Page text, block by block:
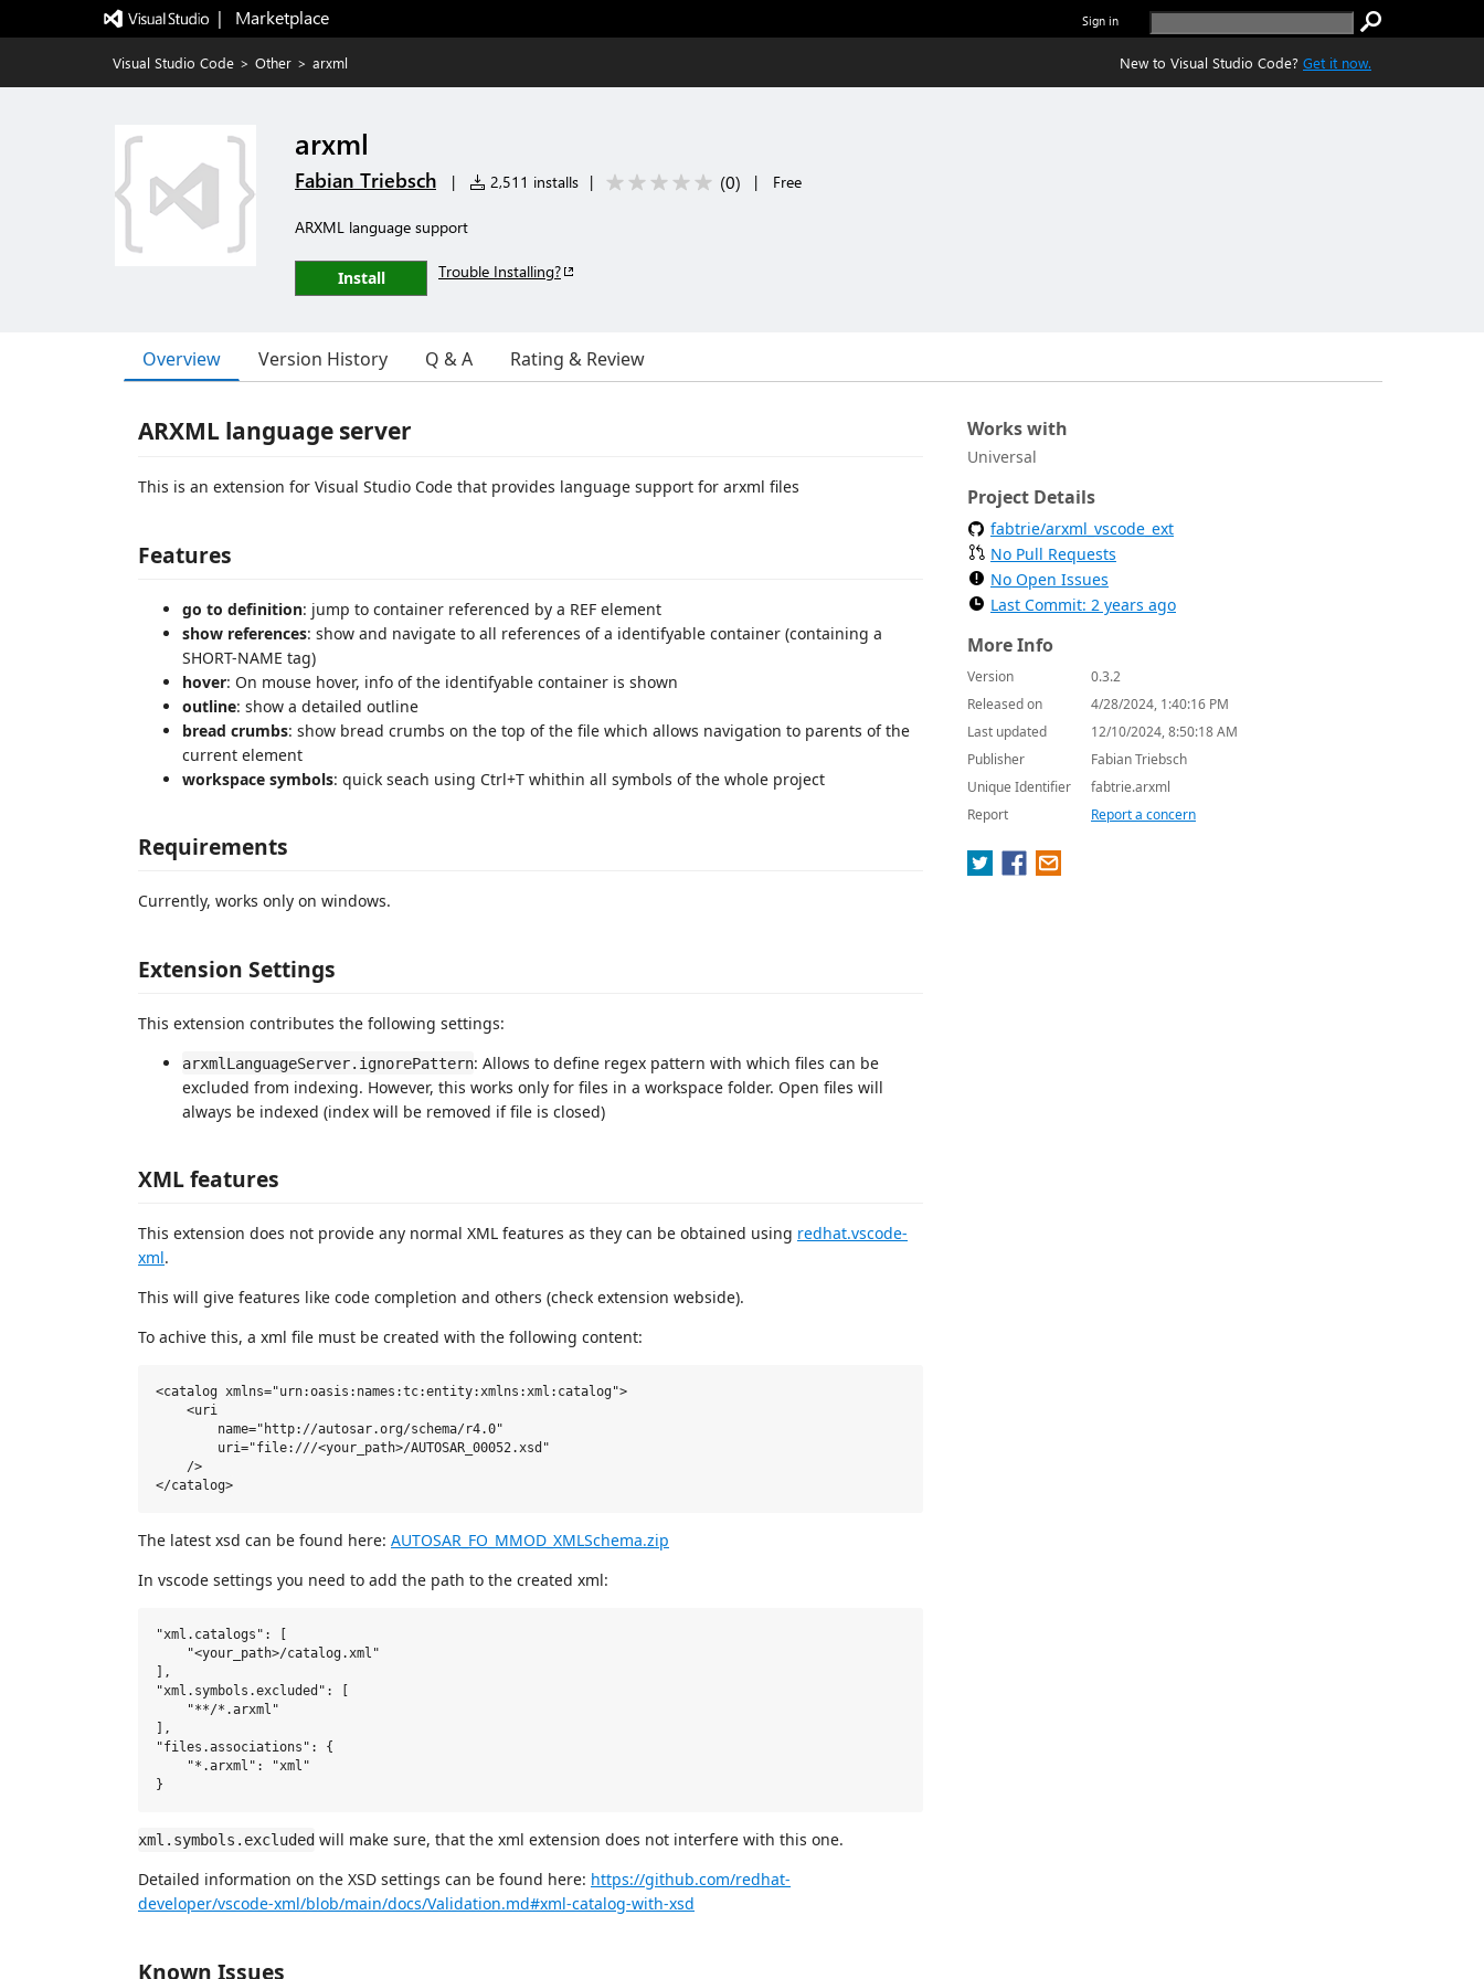
|   Marketplace Sign in
Visual Studio Code > Other > arxml New to Visual Studio Code? Get it now.
arxml
Fabian Triebsch | 2,511 installs | (0) | Free
ARXML language support
Install Trouble Installing?
Overview Version History Q & A Rating & Review
ARXML language server
This is an extension for Visual Studio Code that provides language support for arxml files
Features
go to definition: jump to container referenced by a REF element
show references: show and navigate to all references of a identifyable container (containing a
SHORT-NAME tag)
hover: On mouse hover, info of the identifyable container is shown
outline: show a detailed outline
bread crumbs: show bread crumbs on the top of the file which allows navigation to parents of the
current element
workspace symbols: quick seach using Ctrl+T whithin all symbols of the whole project
Requirements
Currently, works only on windows.
Extension Settings
This extension contributes the following settings:
arxmlLanguageServer.ignorePattern: Allows to define regex pattern with which files can be
excluded from indexing. However, this works only for files in a workspace folder. Open files will
always be indexed (index will be removed if file is closed)
XML features
This extension does not provide any normal XML features as they can be obtained using redhat.vscode-
xml.
This will give features like code completion and others (check extension webside).
To achive this, a xml file must be created with the following content:
<catalog xmlns="urn:oasis:names:tc:entity:xmlns:xml:catalog">
    <uri
        name="http://autosar.org/schema/r4.0"
        uri="file:///<your_path>/AUTOSAR_00052.xsd"
    />
The latest xsd can be found here: AUTOSAR_FO_MMOD_XMLSchema.zip
In vscode settings you need to add the path to the created xml:
"xml.catalogs": [
    "<your_path>/catalog.xml"
],
"xml.symbols.excluded": [
    "**/*.arxml"
],
"files.associations": {
    "*.arxml": "xml"
xml.symbols.excluded will make sure, that the xml extension does not interfere with this one.
Detailed information on the XSD settings can be found here: https://github.com/redhat-
developer/vscode-xml/blob/main/docs/Validation.md#xml-catalog-with-xsd
Known Issues
Works with
Universal
Project Details
fabtrie/arxml_vscode_ext
No Pull Requests
No Open Issues
Last Commit: 2 years ago
More Info
Version
0.3.2
Released on
4/28/2024, 1:40:16 PM
Last updated
12/10/2024, 8:50:18 AM
Publisher
Fabian Triebsch
Unique Identifier
fabtrie.arxml
Report
Report a concern